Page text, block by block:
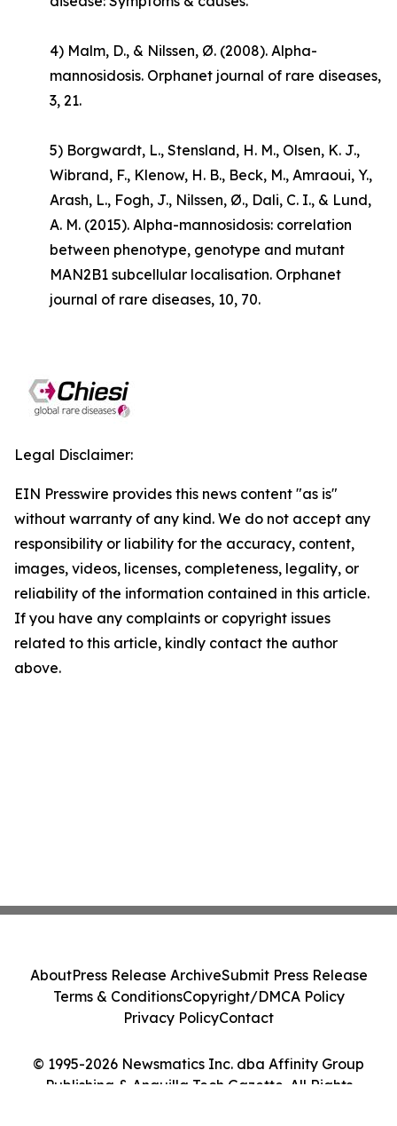
4) Malm, D., & Nilssen, Ø. (2008). Alpha-
mannosidosis. Orphanet journal of rare diseases,
3, 21.
5) Borgwardt, L., Stensland, H. M., Olsen, K. J.,
Wibrand, F., Klenow, H. B., Beck, M., Amraoui, Y.,
Arash, L., Fogh, J., Nilssen, Ø., Dali, C. I., & Lund,
A. M. (2015). Alpha-mannosidosis: correlation
between phenotype, genotype and mutant
MAN2B1 subcellular localisation. Orphanet
journal of rare diseases, 10, 70.
Legal Disclaimer:
EIN Presswire provides this news content "as is"
without warranty of any kind. We do not accept any
responsibility or liability for the accuracy, content,
images, videos, licenses, completeness, legality, or
reliability of the information contained in this article.
If you have any complaints or copyright issues
related to this article, kindly contact the author
above.
© 1995-2026 Newsmatics Inc. dba Affinity Group
Publishing & Anguilla Tech Gazette. All Rights
AboutPress Release ArchiveSubmit Press Release
Terms & ConditionsCopyright/DMCA Policy
Privacy PolicyContact